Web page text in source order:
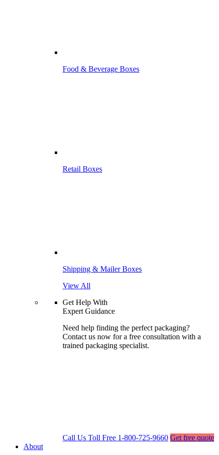
Food & Beverage Boxes
Retail Boxes
Shipping & Mailer Boxes
View All
Get Help With
Expert Guidance
Need help finding the perfect packaging?
Contact us now for a free consultation with a
trained packaging specialist.
Call Us Toll Free 1-800-725-9660 Get free quote
About